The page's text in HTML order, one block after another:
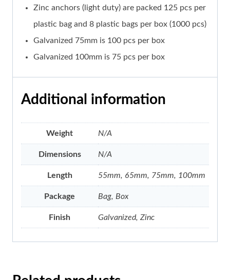
Zinc anchors (light duty) are packed 125 pcs per
plastic bag and 8 plastic bags per box (1000 pcs)
Galvanized 75mm is 100 pcs per box
Galvanized 100mm is 75 pcs per box
Additional information
Weight N/A
Dimensions N/A
Length 55mm, 65mm, 75mm, 100mm
Package Bag, Box
Finish Galvanized, Zinc